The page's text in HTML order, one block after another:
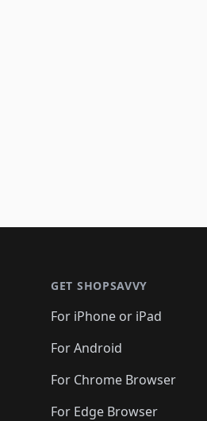
GET SHOPSAVVY
For iPhone or iPad
For Android
For Chrome Browser
For Edge Browser